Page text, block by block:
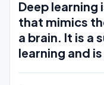
Deep
that mimics
a brain. It is a
learning and